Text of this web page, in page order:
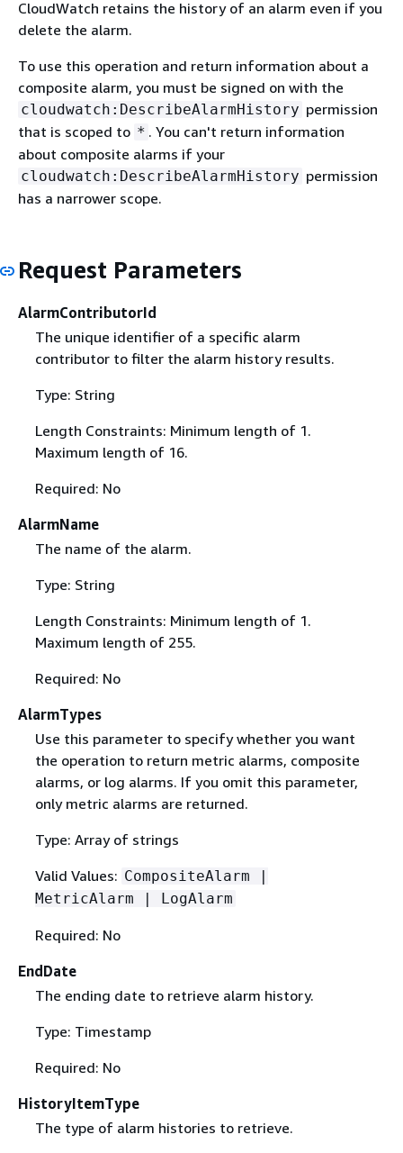
CloudWatch retains the history of an alarm even if you
delete the alarm.
To use this operation and return information about a
composite alarm, you must be signed on with the
cloudwatch:DescribeAlarmHistory permission
that is scoped to * . You can't return information
about composite alarms if your
cloudwatch:DescribeAlarmHistory permission
has a narrower scope.
Request Parameters
AlarmContributorId
The unique identifier of a specific alarm
contributor to filter the alarm history results.
Type: String
Length Constraints: Minimum length of 1.
Maximum length of 16.
Required: No
AlarmName
The name of the alarm.
Type: String
Length Constraints: Minimum length of 1.
Maximum length of 255.
Required: No
AlarmTypes
Use this parameter to specify whether you want
the operation to return metric alarms, composite
alarms, or log alarms. If you omit this parameter,
only metric alarms are returned.
Type: Array of strings
Valid Values: CompositeAlarm |
MetricAlarm | LogAlarm
Required: No
EndDate
The ending date to retrieve alarm history.
Type: Timestamp
Required: No
HistoryItemType
The type of alarm histories to retrieve.